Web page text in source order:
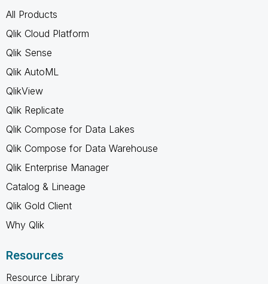
All Products
Qlik Cloud Platform
Qlik Sense
Qlik AutoML
QlikView
Qlik Replicate
Qlik Compose for Data Lakes
Qlik Compose for Data Warehouse
Qlik Enterprise Manager
Catalog & Lineage
Qlik Gold Client
Why Qlik
Resources
Resource Library